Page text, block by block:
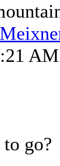
AM
go?